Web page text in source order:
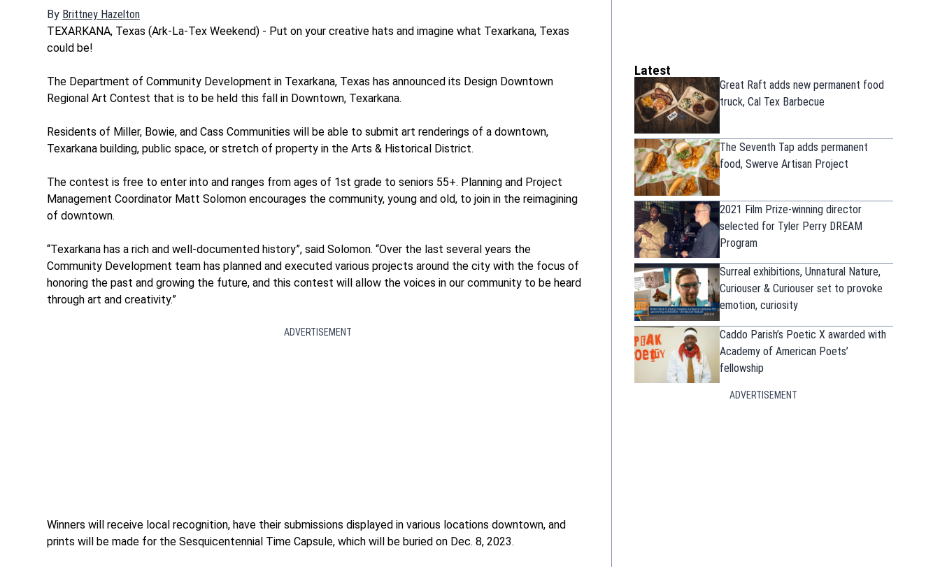
By Brittney Hazelton
TEXARKANA, Texas (Ark-La-Tex Weekend) - Put on your creative hats and imagine what Texarkana, Texas
could be!
The Department of Community Development in Texarkana, Texas has announced its Design Downtown
Regional Art Contest that is to be held this fall in Downtown, Texarkana.
Residents of Miller, Bowie, and Cass Communities will be able to submit art renderings of a downtown,
Texarkana building, public space, or stretch of property in the Arts & Historical District.
The contest is free to enter into and ranges from ages of 1st grade to seniors 55+. Planning and Project
Management Coordinator Matt Solomon encourages the community, young and old, to join in the reimagining
of downtown.
“Texarkana has a rich and well-documented history”, said Solomon. “Over the last several years the
Community Development team has planned and executed various projects around the city with the focus of
honoring the past and growing the future, and this contest will allow the voices in our community to be heard
through art and creativity.”
ADVERTISEMENT
Winners will receive local recognition, have their submissions displayed in various locations downtown, and
prints will be made for the Sesquicentennial Time Capsule, which will be buried on Dec. 8, 2023.
Latest
Great Raft adds new permanent food
truck, Cal Tex Barbecue
The Seventh Tap adds permanent
food, Swerve Artisan Project
2021 Film Prize-winning director
selected for Tyler Perry DREAM
Program
Surreal exhibitions, Unnatural Nature,
Curiouser & Curiouser set to provoke
emotion, curiosity
Caddo Parish’s Poetic X awarded with
Academy of American Poets’
fellowship
ADVERTISEMENT